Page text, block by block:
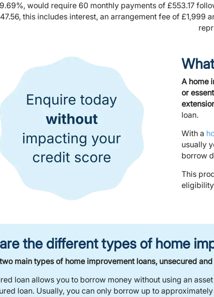
would require 60 monthly payments of £553.17
this includes interest, an arrangement fee of £1,999
A home
or
loan.
With a
usually
borrow
This
the different types of home
main types of home improvement loans, unsecured
loan allows you to borrow money without using an
loan. Usually, you can only borrow up to